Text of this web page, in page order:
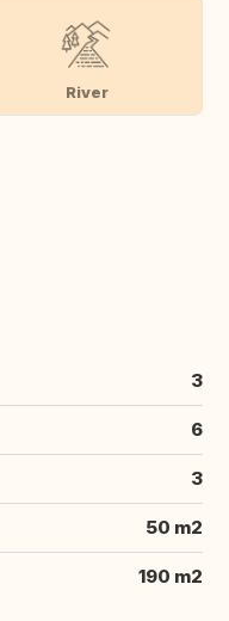
River
3
6
3
50 m2
190 m2